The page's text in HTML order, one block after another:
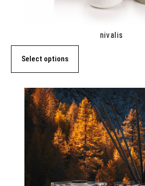
nivalis
Select options